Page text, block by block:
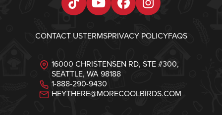
TiktokYouTubeFacebookInstagram
CONTACT USTERMSPRIVACY POLICYFAQS
16000 CHRISTENSEN RD, STE #300,
SEATTLE, WA 98188
1-888-290-9430
HEYTHERE@MORECOOLBIRDS.COM